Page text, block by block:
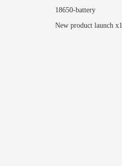
18650-battery
New product launch x1